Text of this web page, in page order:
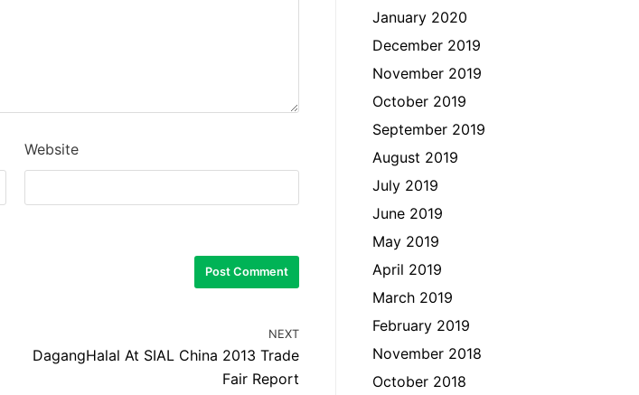
Website
NEXT
DagangHalal At SIAL China 2013 Trade
Fair Report
January 2020
December 2019
November 2019
October 2019
September 2019
August 2019
July 2019
June 2019
May 2019
April 2019
March 2019
February 2019
November 2018
October 2018